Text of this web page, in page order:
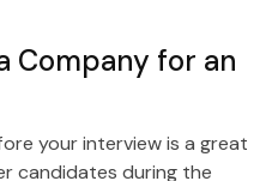
Company for an
your interview is a great
candidates during the